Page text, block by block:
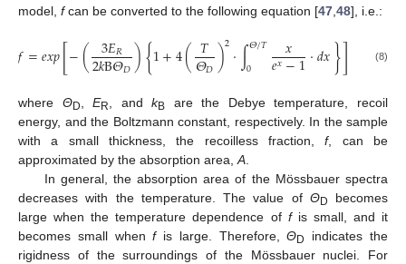
model, fcan be converted to the following equation [47 48], i.e.:
𝑓=𝑒𝑥𝑝[−( 3𝐸𝑅
2𝑘B𝛩𝐷){1+4(𝑇
𝛩𝐷)2·∫𝛩/𝑇
0 𝑥
𝑒𝑥−1·𝑑𝑥}] (8)
where ΘD ,ER , andkB are the Debye temperature, recoil
energy, and the Boltzmann constant, respectively. In the sample
with a small thickness, the recoilless fraction,f, can be
approximated by the absorption area, A
In general, the absorption area of the Mössbauer spectra
decreases with the temperature. The value of ΘD
becomes
large when the temperature dependence of fis small, and it
becomes small whenfis large. Therefore,ΘD
indicates the
rigidness of the surroundings of the Mössbauer nuclei. For